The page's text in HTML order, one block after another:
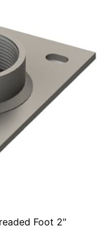
Foot 2"